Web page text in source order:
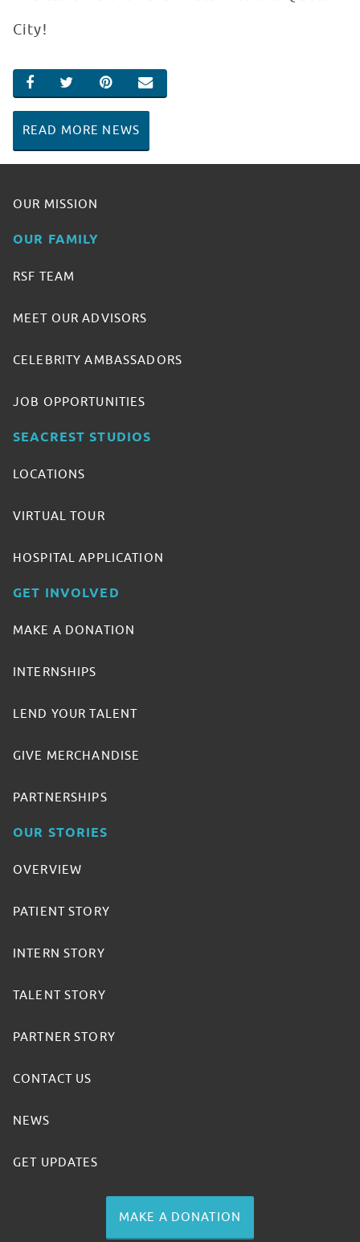
City!
SHARE ON FACEBOOK
SHARE ON TWITTER
SHARE ON PINTEREST
EMAIL
READ MORE NEWS
OUR MISSION
OUR FAMILY
RSF TEAM
MEET OUR ADVISORS
CELEBRITY AMBASSADORS
JOB OPPORTUNITIES
SEACREST STUDIOS
LOCATIONS
VIRTUAL TOUR
HOSPITAL APPLICATION
GET INVOLVED
MAKE A DONATION
INTERNSHIPS
LEND YOUR TALENT
GIVE MERCHANDISE
PARTNERSHIPS
OUR STORIES
OVERVIEW
PATIENT STORY
INTERN STORY
TALENT STORY
PARTNER STORY
CONTACT US
NEWS
GET UPDATES
MAKE A DONATION